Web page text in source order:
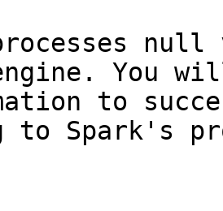
You
to
to Spark's